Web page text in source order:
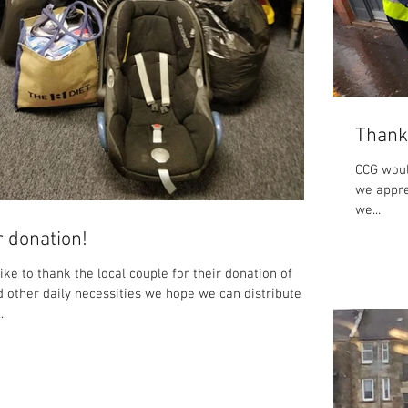
donation!
to thank the local couple for their donation of
other daily necessities we hope we can distribute
CCG
we
we...